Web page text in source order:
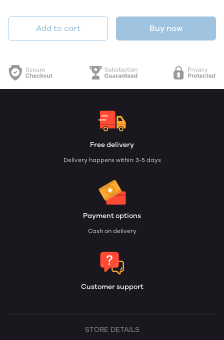
Add to cart Buy now
Free delivery
Delivery happens within: 3-5 days
Payment options
Cash on delivery
Customer support
STORE DETAILS